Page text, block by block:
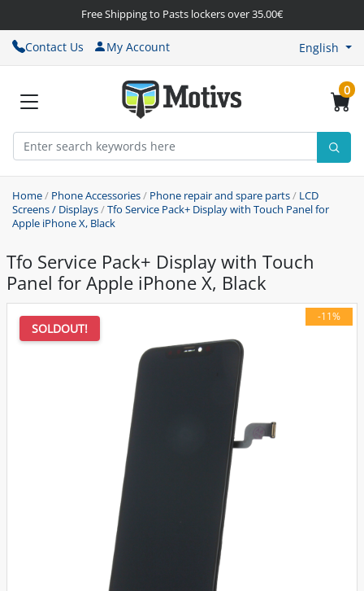
Free Shipping to Pasts lockers over 35.00€
Contact Us My Account English
0
Home/ Phone Accessories/ Phone repair and spare parts/ LCD
Screens / Displays/Tfo Service Pack+ Display with Touch Panel for
Apple iPhone X, Black
Tfo Service Pack+ Display with Touch
Panel for Apple iPhone X, Black
-11%
SOLDOUT!